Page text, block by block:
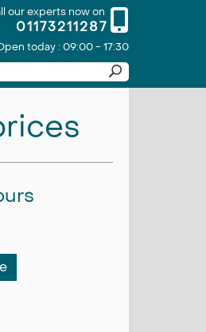
our experts now on
01173211287
today : 09:00 - 17:30